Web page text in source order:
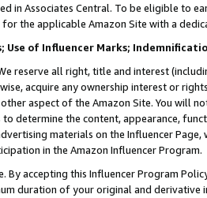
in Associates Central. To be eligible to
for the applicable Amazon Site with a
Use of Influencer Marks;
reserve all right, title and interest
acquire any ownership interest or
aspect of the Amazon Site. You will
determine the content, appearance,
materials on the Influencer
in the Amazon Influencer Program.
By accepting this Influencer Program
duration of your original and